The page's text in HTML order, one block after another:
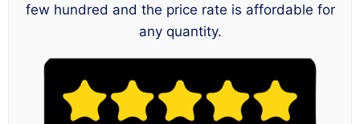
few hundred and the price rate is affordable for
any quantity.